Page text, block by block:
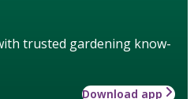
trusted gardening know-
Download app